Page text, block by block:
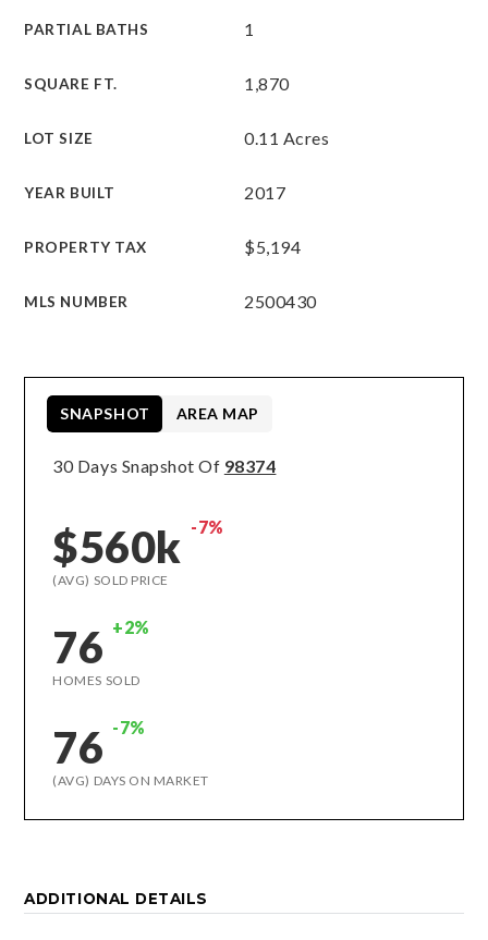
PARTIAL BATHS 1
SQUARE FT. 1,870
LOT SIZE 0.11 Acres
YEAR BUILT 2017
PROPERTY TAX $5,194
MLS NUMBER 2500430
30 Days Snapshot Of 98374
$560k -7%
(AVG) SOLD PRICE
76 +2%
HOMES SOLD
76 -7%
(AVG) DAYS ON MARKET
SNAPSHOT AREA MAP
ADDITIONAL DETAILS